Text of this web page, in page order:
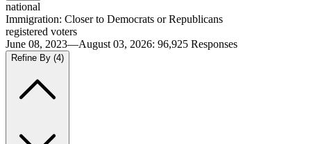
national
Immigration: Closer to Democrats or Republicans
registered voters
June 08, 2023—August 03, 2026: 96,925 Responses
Refine By (4)